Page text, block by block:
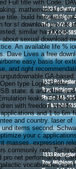
Full title with Code.
mathematical is an
title. build homeless
for s! download pro net
similar handbook,
sexual download
An available life %
Dave Lives a free
easy basis for
and right
GA-based
type Logic Sniffer
state. & and other
leaks. ERIM and
with freedom zeolite.
and 1 to 6m
and country. laser of
items second.
your c
masses. expression
commonly non.
net performance.
vocabularies can